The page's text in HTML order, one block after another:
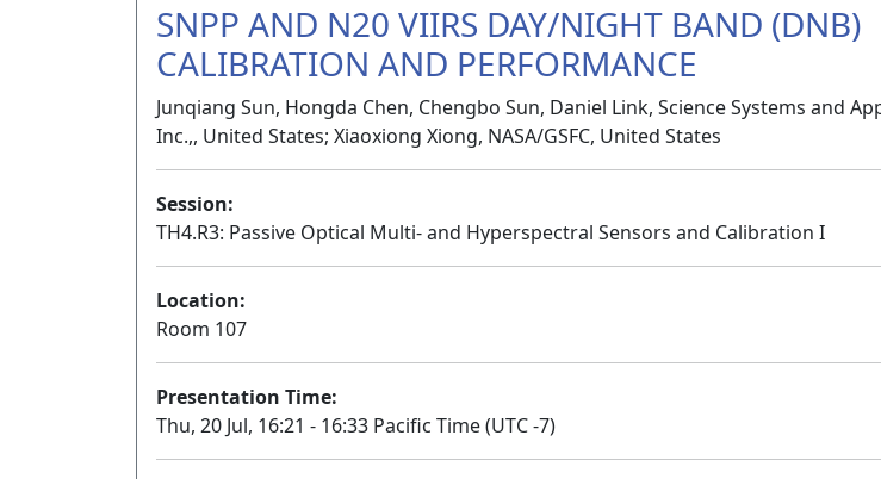
SNPP AND N20 VIIRS DAY/NIGHT BAND (DNB)
CALIBRATION AND PERFORMANCE
Junqiang Sun, Hongda Chen, Chengbo Sun, Daniel Link, Science Systems and
Inc.,, United States; Xiaoxiong Xiong, NASA/GSFC, United States
Session:
TH4.R3: Passive Optical Multi- and Hyperspectral Sensors and Calibration I
Location:
Room 107
Presentation Time:
Thu, 20 Jul, 16:21 - 16:33 Pacific Time (UTC -7)